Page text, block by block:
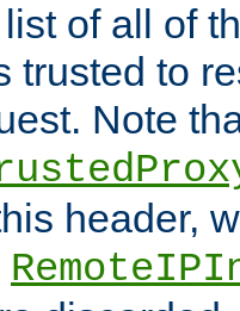
of all of
trusted to
Note
header,